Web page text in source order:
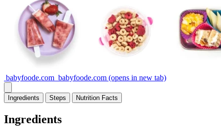
babyfoode.com babyfoode.com (opens in new tab)
Ingredients Steps Nutrition Facts
Ingredients